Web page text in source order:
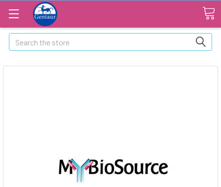
Search